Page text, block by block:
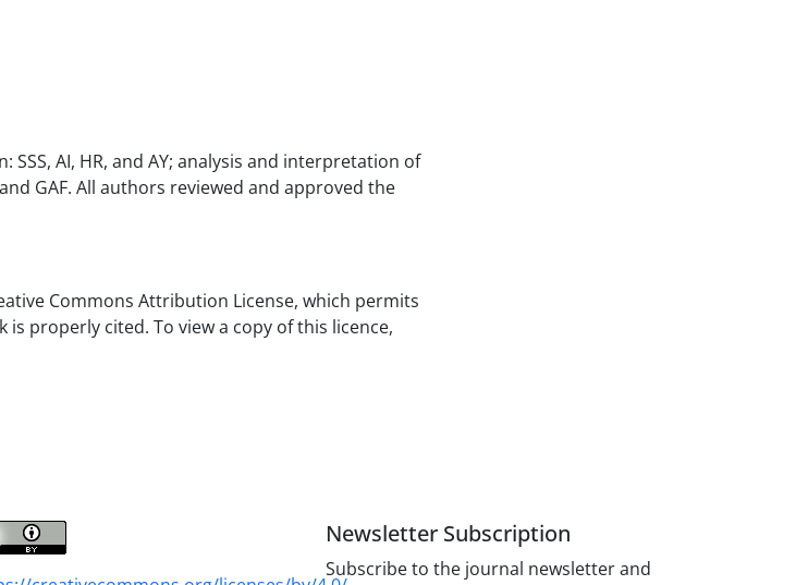
AI, HR, and AY; analysis and interpretation of
GAF. All authors reviewed and approved the
Commons Attribution License, which permits
properly cited. To view a copy of this licence,
Newsletter Subscription
Subscribe to the journal newsletter and